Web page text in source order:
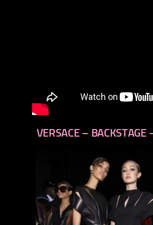
VERSACE – BACKSTAGE